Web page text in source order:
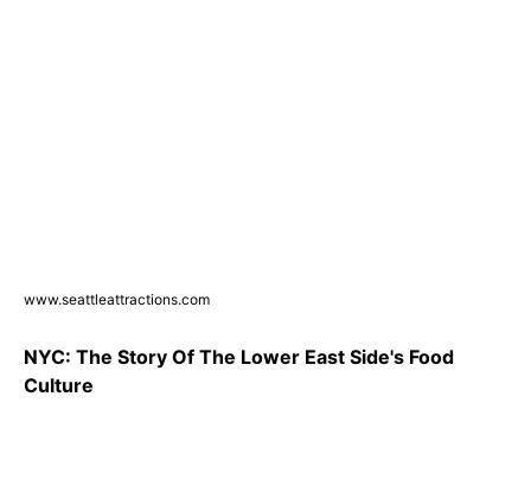
www.seattleattractions.com
NYC: The Story Of The Lower East Side's Food
Culture